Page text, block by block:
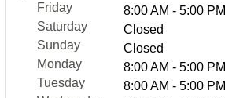
Friday
8:00 AM - 5:00 PM
Saturday
Closed
Sunday
Closed
Monday
8:00 AM - 5:00 PM
Tuesday
8:00 AM - 5:00 PM